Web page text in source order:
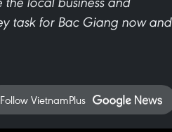
task for Bac Giang now and
Follow VietnamPlus